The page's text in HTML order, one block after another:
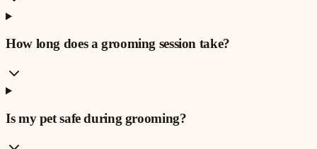
How long does a grooming session take?
Is my pet safe during grooming?